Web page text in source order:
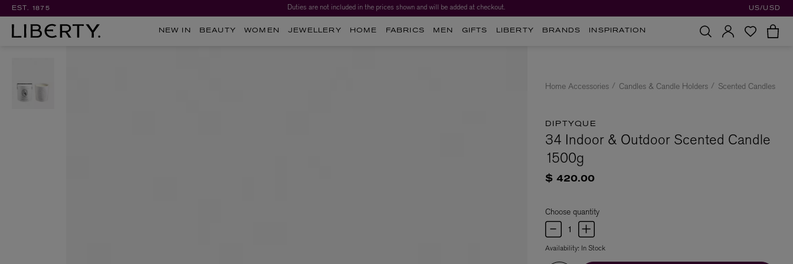
EST. 1875 Duties are not included in the prices shown and will be added at checkout. US/USD
NEW IN BEAUTY WOMEN JEWELLERY HOME FABRICS MEN GIFTS LIBERTY BRANDS INSPIRATION
Home Accessories Candles & Candle Holders Scented Candles
DIPTYQUE
34 Indoor & Outdoor Scented Candle
1500g
$ 420.00
Choose quantity
Availability: In Stock